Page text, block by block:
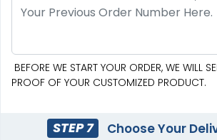
BEFORE WE START YOUR ORDER, WE WILL
PROOF OF YOUR CUSTOMIZED PRODUCT.
STEP 7 Choose Your